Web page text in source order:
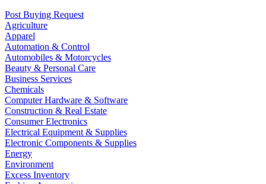
Post Buying Request
Agriculture
Apparel
Automation & Control
Automobiles & Motorcycles
Beauty & Personal Care
Business Services
Chemicals
Computer Hardware & Software
Construction & Real Estate
Consumer Electronics
Electrical Equipment & Supplies
Electronic Components & Supplies
Energy
Environment
Excess Inventory